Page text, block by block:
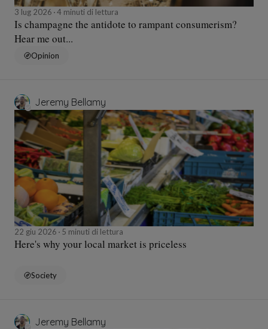
3 lug 2026 4 minuti di lettura
Is champagne the antidote to rampant consumerism?
Hear me out...
Opinion
Jeremy Bellamy
22 giu 2026 5 minuti di lettura
Here's why your local market is priceless
Society
Jeremy Bellamy